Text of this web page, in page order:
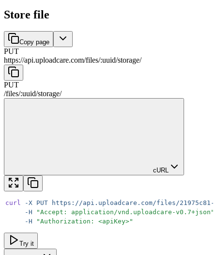
Store file
Copy page
PUT
https://api.uploadcare.com/files/:uuid/storage/
PUT
/files/:uuid/storage/
cURL
curl -X PUT https://api.uploadcare.com/files/21975c81-
     -H
"Accept: application/vnd.uploadcare-v0.7+json "
     -H
"Authorization: <apiKey>"
Try it